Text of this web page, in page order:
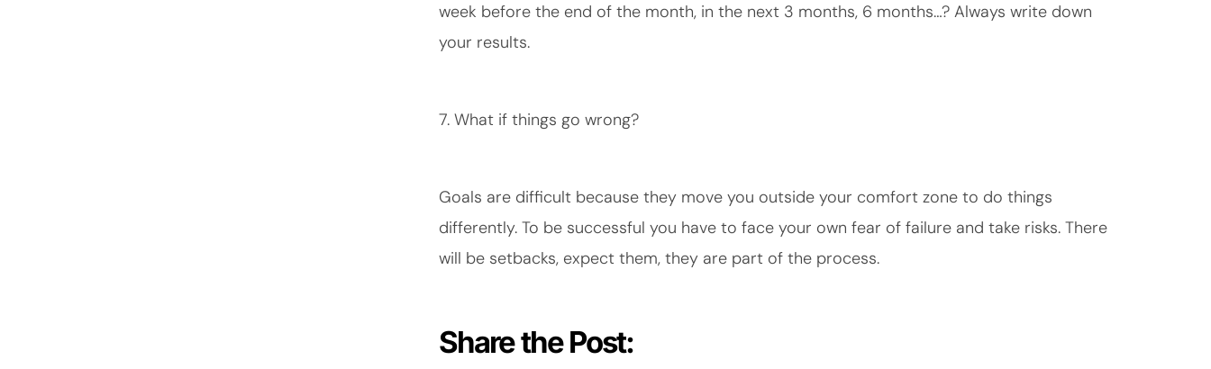
week before the end of the month, in the next 3 months, 6 months…? Always write down
your results.
7. What if things go wrong?
Goals are difficult because they move you outside your comfort zone to do things
differently. To be successful you have to face your own fear of failure and take risks. There
will be setbacks, expect them, they are part of the process.
Share the Post: